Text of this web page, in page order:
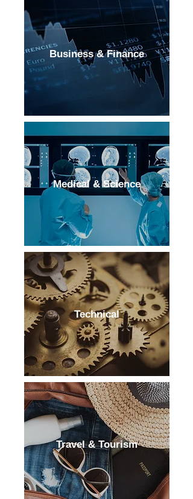
Business & Finance
Medical & Science
Technical
Travel & Tourism